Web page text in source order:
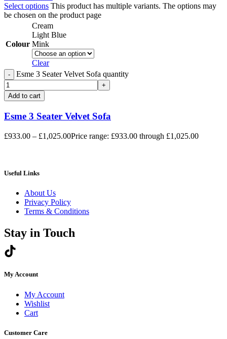
Select options This product has multiple variants. The options may
be chosen on the product page
Colour
Cream
Light Blue
Mink
Clear
Esme 3 Seater Velvet Sofa quantity
Add to cart
Esme 3 Seater Velvet Sofa
£933.00 – £1,025.00Price range: £933.00 through £1,025.00
Useful Links
About Us
Privacy Policy
Terms & Conditions
Stay in Touch
My Account
My Account
Wishlist
Cart
Customer Care